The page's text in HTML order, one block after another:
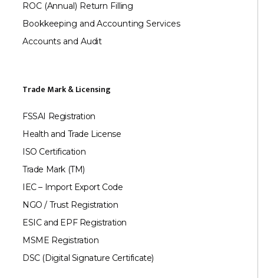
ROC (Annual) Return Filling
Bookkeeping and Accounting Services
Accounts and Audit
Trade Mark & Licensing
FSSAI Registration
Health and Trade License
ISO Certification
Trade Mark (TM)
IEC – Import Export Code
NGO / Trust Registration
ESIC and EPF Registration
MSME Registration
DSC (Digital Signature Certificate)